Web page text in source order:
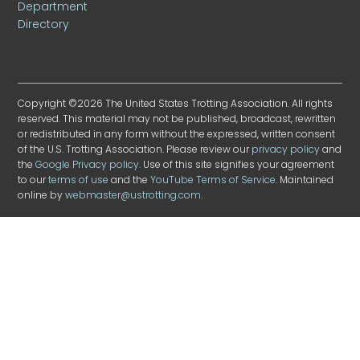
Department
Directory
Copyright ©2026 The United States Trotting Association. All rights
reserved. This material may not be published, broadcast, rewritten
or redistributed in any form without the expressed, written consent
of the U.S. Trotting Association. Please review ourprivacy policyand
theGoogle Privacy policy. Use of this site signifies your agreement
to ourterms of use and theYouTube Terms of Service. Maintained
online bywebmaster@ustrotting.com.